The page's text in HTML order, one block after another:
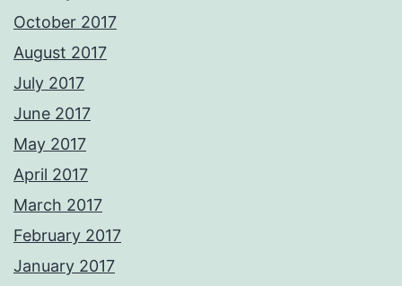
October 2017
August 2017
July 2017
June 2017
May 2017
April 2017
March 2017
February 2017
January 2017